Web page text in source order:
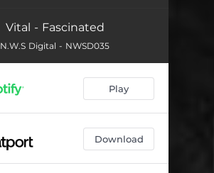
Vital - Fascinated
N.W.S Digital - NWSD035
Play
Download